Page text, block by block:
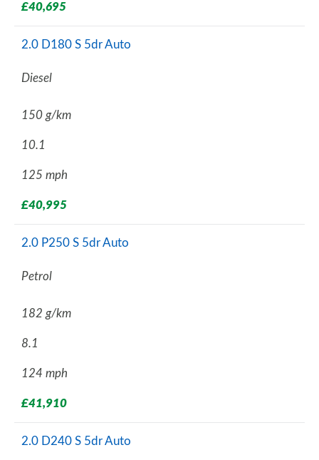
£40,695
2.0 D180 S 5dr Auto
Diesel
150 g/km
10.1
125 mph
£40,995
2.0 P250 S 5dr Auto
Petrol
182 g/km
8.1
124 mph
£41,910
2.0 D240 S 5dr Auto